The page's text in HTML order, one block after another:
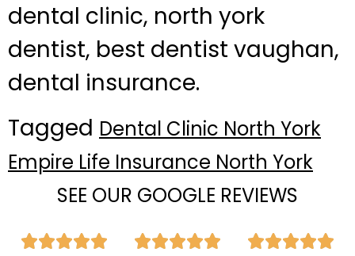
dental clinic, north york
dentist, best dentist vaughan,
dental insurance.
Tagged Dental Clinic North York
Empire Life Insurance North York
SEE OUR GOOGLE REVIEWS